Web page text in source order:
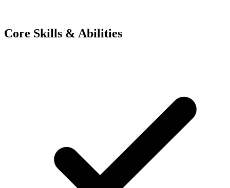
Core Skills & Abilities